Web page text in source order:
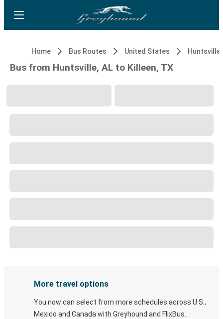
Home Bus Routes United States Huntsville,
Bus from Huntsville, AL to Killeen, TX
More travel options
You now can select from more schedules across U.S.,
Mexico and Canada with Greyhound and FlixBus.